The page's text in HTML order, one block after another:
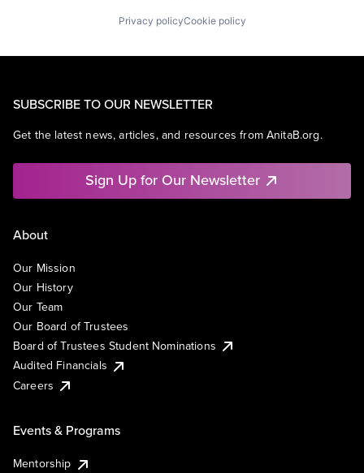
Privacy policyCookie policy
SUBSCRIBE TO OUR NEWSLETTER
Get the latest news, articles, and resources from AnitaB.org.
Sign Up for Our Newsletter
About
Our Mission
Our History
Our Team
Our Board of Trustees
Board of Trustees Student Nominations
Audited Financials
Careers
Events & Programs
Mentorship